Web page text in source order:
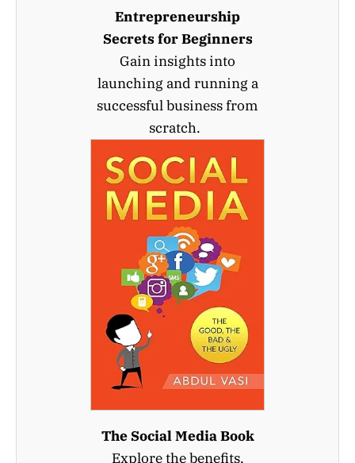
Entrepreneurship
Secrets for Beginners
Gain insights into
launching and running a
successful business from
scratch.
The Social Media Book
Explore the benefits,